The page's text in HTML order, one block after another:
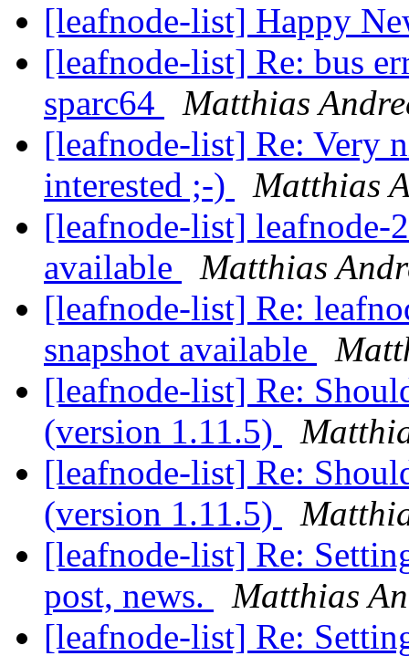
[leafnode-list] Happy
[leafnode-list] Re: bus
sparc64
Matthias
[leafnode-list] Re: Very
interested ;-)
Matthias
[leafnode-list] leafnode-
available
Matthias
[leafnode-list] Re:
snapshot available
[leafnode-list] Re:
(version 1.11.5)
[leafnode-list] Re:
(version 1.11.5)
[leafnode-list] Re:
post, news.
Matthias
[leafnode-list] Re: